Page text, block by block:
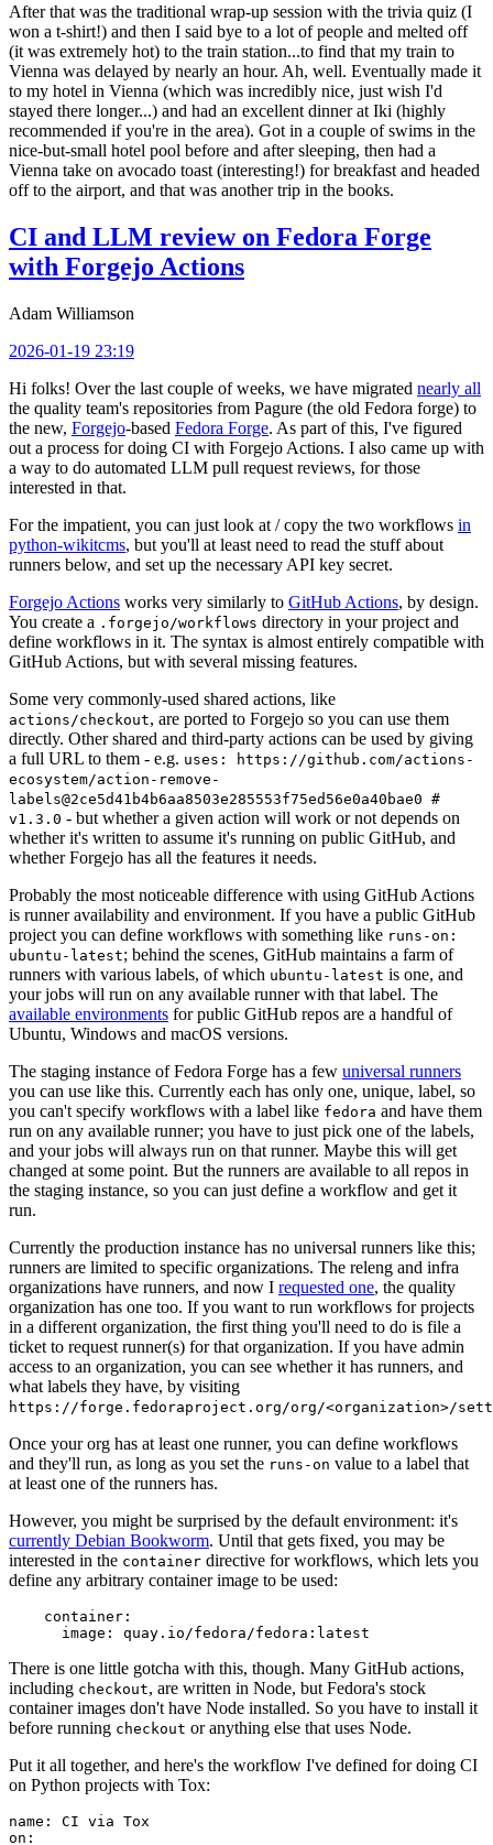
After that was the traditional wrap-up session with the trivia quiz (I
won a t-shirt!) and then I said bye to a lot of people and melted off
(it was extremely hot) to the train station...to find that my train to
Vienna was delayed by nearly an hour. Ah, well. Eventually made it
to my hotel in Vienna (which was incredibly nice, just wish I'd
stayed there longer...) and had an excellent dinner at Iki (highly
recommended if you're in the area). Got in a couple of swims in the
nice-but-small hotel pool before and after sleeping, then had a
Vienna take on avocado toast (interesting!) for breakfast and headed
off to the airport, and that was another trip in the books.
CI and LLM review on Fedora Forge
with Forgejo Actions
Adam Williamson
2026-01-19 23:19
Hi folks! Over the last couple of weeks, we have migrated nearly all
the quality team's repositories from Pagure (the old Fedora forge) to
the new, Forgejo-based Fedora Forge. As part of this, I've figured
out a process for doing CI with Forgejo Actions. I also came up with
a way to do automated LLM pull request reviews, for those
interested in that.
For the impatient, you can just look at / copy the two workflows in
python-wikitcms, but you'll at least need to read the stuff about
runners below, and set up the necessary API key secret.
Forgejo Actions works very similarly to GitHub Actions, by design.
You create a .forgejo/workflows directory in your project and
define workflows in it. The syntax is almost entirely compatible with
GitHub Actions, but with several missing features.
Some very commonly-used shared actions, like
actions/checkout, are ported to Forgejo so you can use them
directly. Other shared and third-party actions can be used by giving
a full URL to them - e.g. uses: https://github.com/actions-
ecosystem/action-remove-
labels@2ce5d41b4b6aa8503e285553f75ed56e0a40bae0 #
v1.3.0 - but whether a given action will work or not depends on
whether it's written to assume it's running on public GitHub, and
whether Forgejo has all the features it needs.
Probably the most noticeable difference with using GitHub Actions
is runner availability and environment. If you have a public GitHub
project you can define workflows with something like runs-on:
ubuntu-latest; behind the scenes, GitHub maintains a farm of
runners with various labels, of which ubuntu-latest is one, and
your jobs will run on any available runner with that label. The
available environments for public GitHub repos are a handful of
Ubuntu, Windows and macOS versions.
The staging instance of Fedora Forge has a few universal runners
you can use like this. Currently each has only one, unique, label, so
you can't specify workflows with a label like fedora and have them
run on any available runner; you have to just pick one of the labels,
and your jobs will always run on that runner. Maybe this will get
changed at some point. But the runners are available to all repos in
the staging instance, so you can just define a workflow and get it
run.
Currently the production instance has no universal runners like this;
runners are limited to specific organizations. The releng and infra
organizations have runners, and now I requested one, the quality
organization has one too. If you want to run workflows for projects
in a different organization, the first thing you'll need to do is file a
ticket to request runner(s) for that organization. If you have admin
access to an organization, you can see whether it has runners, and
what labels they have, by visiting
https://forge.fedoraproject.org/org/<organization>/
Once your org has at least one runner, you can define workflows
and they'll run, as long as you set the runs-on value to a label that
at least one of the runners has.
However, you might be surprised by the default environment: it's
currently Debian Bookworm. Until that gets fixed, you may be
interested in the container directive for workflows, which lets you
define any arbitrary container image to be used:
container :
image : quay.io/fedora/fedora:latest
There is one little gotcha with this, though. Many GitHub actions,
including checkout, are written in Node, but Fedora's stock
container images don't have Node installed. So you have to install it
before running checkout or anything else that uses Node.
Put it all together, and here's the workflow I've defined for doing CI
on Python projects with Tox:
name :
CI via Tox
on :